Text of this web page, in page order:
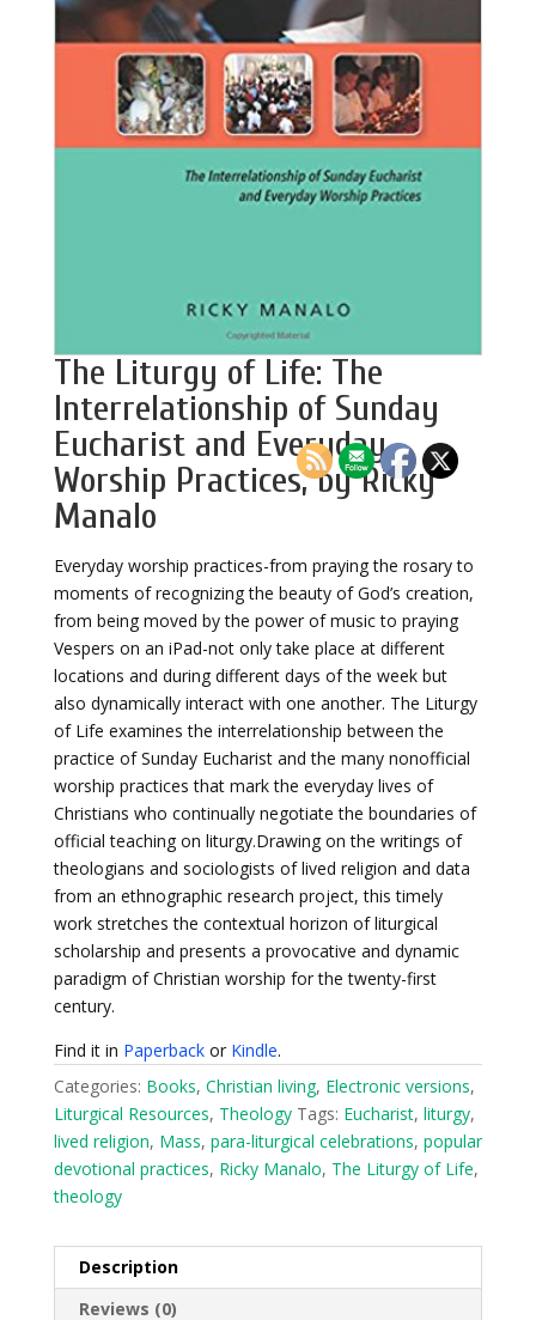
The Liturgy of Life: The
Interrelationship of Sunday
Eucharist and Everyday
Worship Practices, by Ricky
Manalo
Everyday worship practices-from praying the rosary to
moments of recognizing the beauty of God’s creation,
from being moved by the power of music to praying
Vespers on an iPad-not only take place at different
locations and during different days of the week but
also dynamically interact with one another. The Liturgy
of Life examines the interrelationship between the
practice of Sunday Eucharist and the many nonofficial
worship practices that mark the everyday lives of
Christians who continually negotiate the boundaries of
official teaching on liturgy.Drawing on the writings of
theologians and sociologists of lived religion and data
from an ethnographic research project, this timely
work stretches the contextual horizon of liturgical
scholarship and presents a provocative and dynamic
paradigm of Christian worship for the twenty-first
century.
Find it in Paperbackor Kindle.
Categories: Books, Christian living, Electronic versions,
Liturgical Resources, Theology Tags: Eucharist, liturgy,
lived religion, Mass, para-liturgical celebrations, popular
devotional practices, Ricky Manalo, The Liturgy of Life,
theology
Description
Reviews (0)